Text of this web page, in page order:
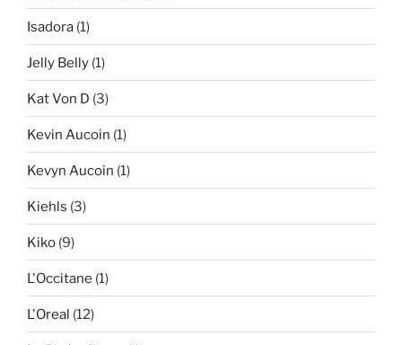
Isadora (1)
Jelly Belly (1)
Kat Von D (3)
Kevin Aucoin (1)
Kevyn Aucoin (1)
Kiehls (3)
Kiko (9)
L'Occitane (1)
L'Oreal (12)